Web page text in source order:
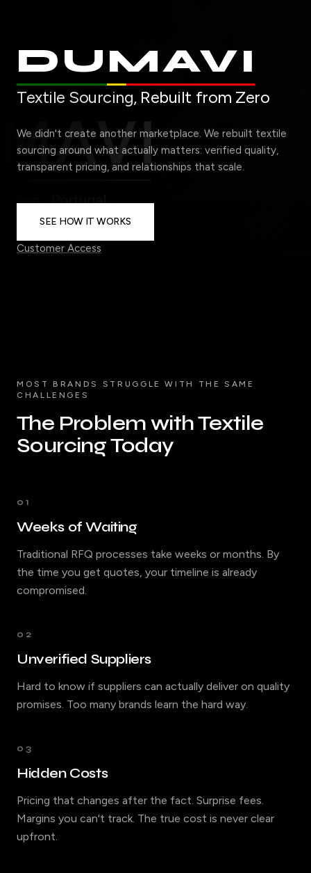
DUMAVI
Textile Sourcing, Rebuilt from Zero
We didn't create another marketplace. We rebuilt textile
sourcing around what actually matters: verified quality,
transparent pricing, and relationships that scale.
SEE HOW IT WORKS
Customer Access
MOST BRANDS STRUGGLE WITH THE SAME
CHALLENGES
The Problem with Textile
Sourcing Today
01
Weeks of Waiting
Traditional RFQ processes take weeks or months. By
the time you get quotes, your timeline is already
compromised.
02
Unverified Suppliers
Hard to know if suppliers can actually deliver on quality
promises. Too many brands learn the hard way.
03
Hidden Costs
Pricing that changes after the fact. Surprise fees.
Margins you can't track. The true cost is never clear
upfront.